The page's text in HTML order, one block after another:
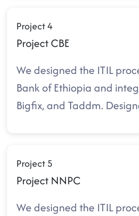
Project 4
Project CBE
We designed the ITIL
Bank of Ethiopia and
Bigfix, and Taddm.
Project 5
Project NNPC
We designed the ITIL